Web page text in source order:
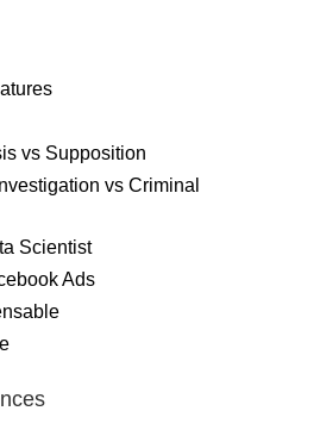
vs Supposition
vs Criminal
Scientist
Ads